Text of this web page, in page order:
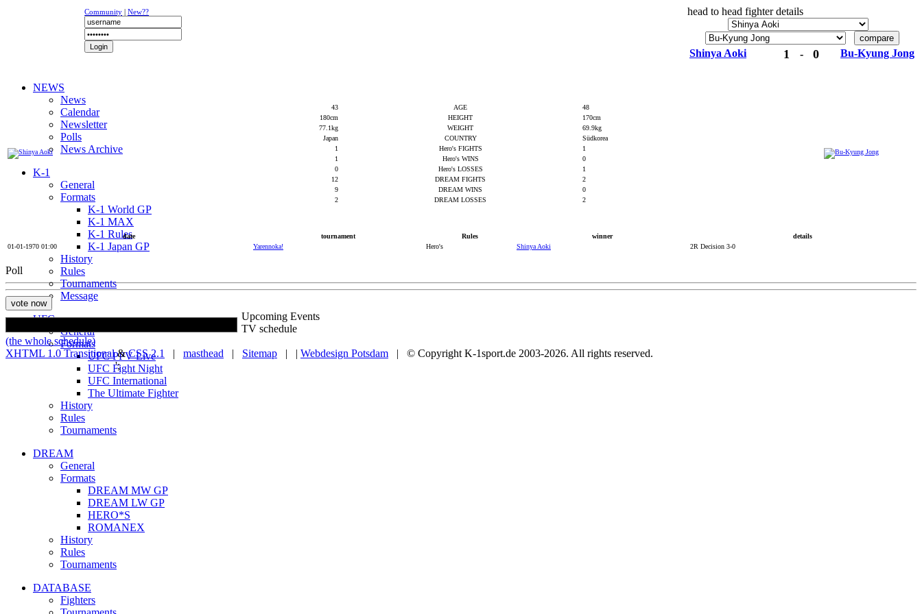
Community | New??
NEWS
News
Calendar
Newsletter
Polls
News Archive
K-1
General
Formats
K-1 World GP
K-1 MAX
K-1 Rules
K-1 Japan GP
History
Rules
Tournaments
Message
UFC
General
Formats
UFC PPV Live
UFC Fight Night
UFC International
The Ultimate Fighter
History
Rules
Tournaments
DREAM
General
Formats
DREAM MW GP
DREAM LW GP
HERO*S
ROMANEX
History
Rules
Tournaments
DATABASE
Fighters
head to head fighter details
Shinya Aoki 1 - 0 Bu-Kyung Jong
43 AGE
48
180cm
HEIGHT
170cm
77.1kg
WEIGHT
69.9kg
Japan
COUNTRY
Südkorea
1
Hero's FIGHTS
1
1
Hero's WINS
0
0
Hero's LOSSES
1
12
DREAM FIGHTS
2
9
DREAM WINS
0
2
DREAM LOSSES 2
date tournament Rules winner
details
01-01-1970 01:00
Yarennoka! Hero's Shinya Aoki 2R Decision 3-0
Poll
Upcoming Events
TV schedule
(the whole schedule)
XHTML 1.0 Transitional&CSS 2.1 | masthead | Sitemap | | Webdesign Potsdam | © Copyright K-1sport.de 2003-2026. All rights reserved.
';